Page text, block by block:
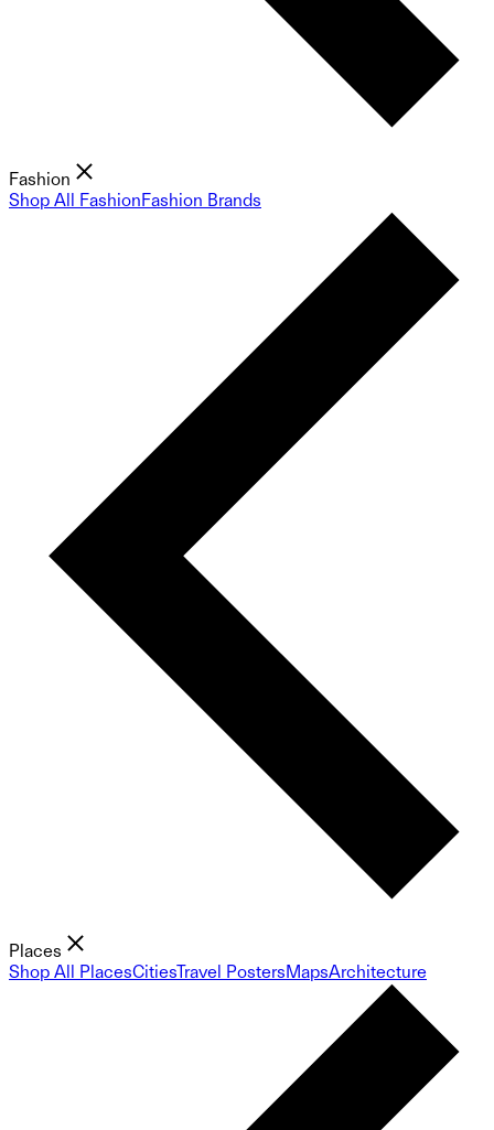
Fashion
Shop All FashionFashion Brands
Places
Shop All PlacesCitiesTravel PostersMapsArchitecture